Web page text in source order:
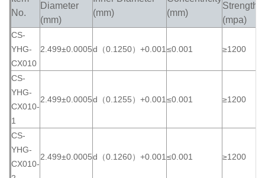
No.
Diameter
(mm)
(mm)
(mm)
Strength
(mpa)
CS-
YHG-
CX010
2.499±0.0005d（0.1250）+0.001 ≤0.001 ≥1200
CS-
YHG-
CX010-
1
2.499±0.0005d（0.1255）+0.001 ≤0.001 ≥1200
CS-
YHG-
CX010-
2.499±0.0005d（0.1260）+0.001 ≤0.001 ≥1200